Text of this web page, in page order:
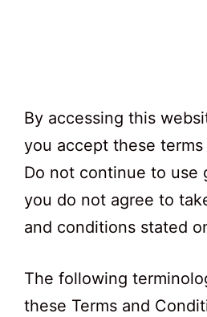
By accessing this
you accept these
Do not continue to use
you do not agree to
and conditions stated
The following
these Terms and